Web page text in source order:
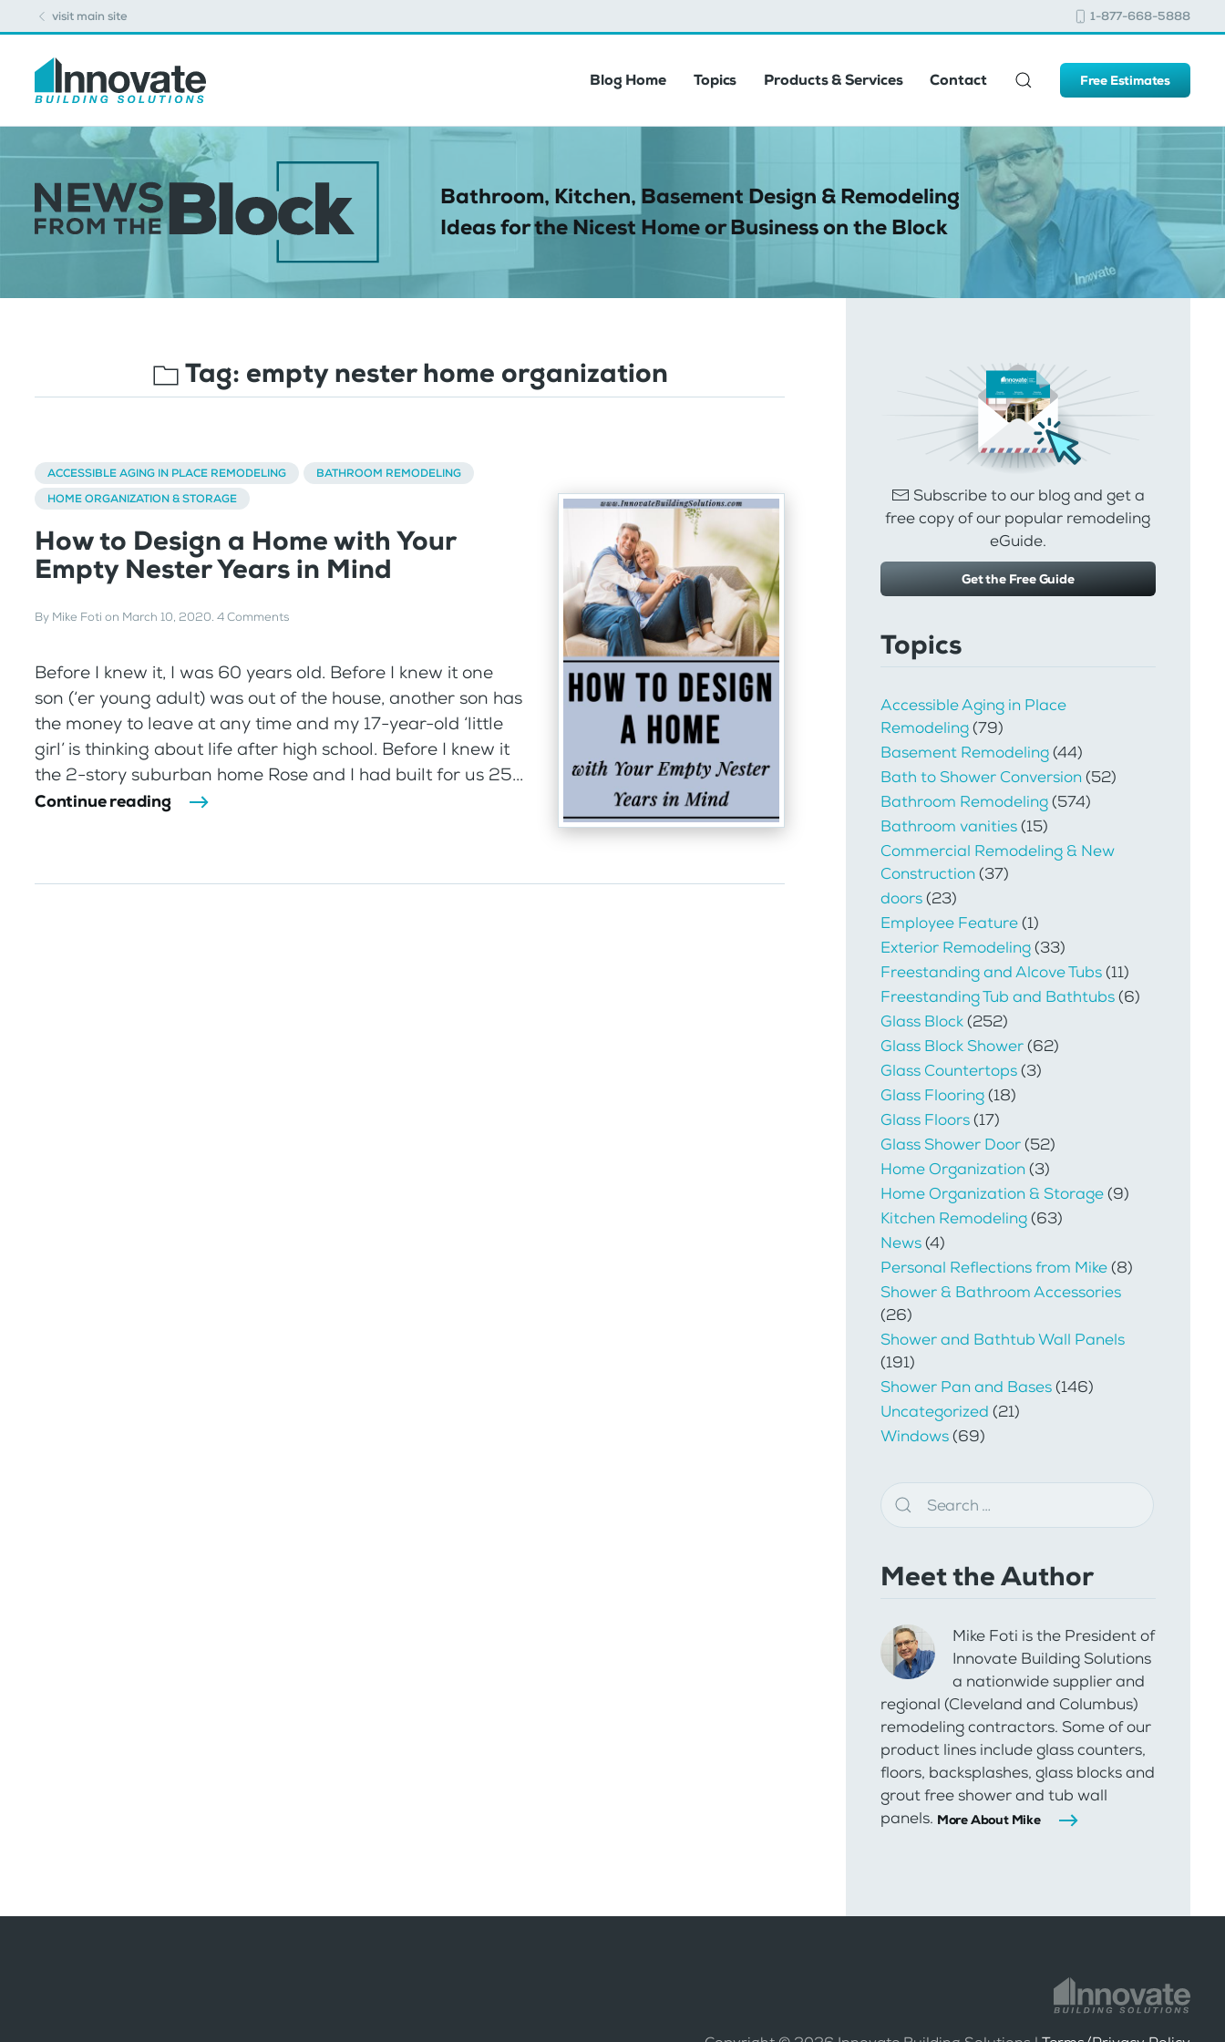
visit main site 1-877-668-5888
Blog Home Topics Products & Services Contact Free Estimates
Bathroom, Kitchen, Basement Design & Remodeling
Ideas for the Nicest Home or Business on the Block
Tag: empty nester home organization
ACCESSIBLE AGING IN PLACE REMODELING
BATHROOM REMODELING
HOME ORGANIZATION & STORAGE
How to Design a Home with Your
Empty Nester Years in Mind
By Mike Foti on March 10, 2020. 4 Comments
Before I knew it, I was 60 years old. Before I knew it one
son (‘er young adult) was out of the house, another son has
the money to leave at any time and my 17-year-old ‘little
girl’ is thinking about life after high school. Before I knew it
the 2-story suburban home Rose and I had built for us 25...
Continue reading
Subscribe to our blog and get a
free copy of our popular remodeling
eGuide.
Get the Free Guide
Topics
Accessible Aging in Place
Remodeling(79)
Basement Remodeling(44)
Bath to Shower Conversion(52)
Bathroom Remodeling(574)
Bathroom vanities(15)
Commercial Remodeling & New
Construction(37)
doors(23)
Employee Feature(1)
Exterior Remodeling(33)
Freestanding and Alcove Tubs(11)
Freestanding Tub and Bathtubs(6)
Glass Block(252)
Glass Block Shower(62)
Glass Countertops(3)
Glass Flooring(18)
Glass Floors(17)
Glass Shower Door(52)
Home Organization(3)
Home Organization & Storage(9)
Kitchen Remodeling(63)
News(4)
Personal Reflections from Mike(8)
Shower & Bathroom Accessories
(26)
Shower and Bathtub Wall Panels
(191)
Shower Pan and Bases(146)
Uncategorized (21)
Windows(69)
Meet the Author
Mike Foti is the President of
Innovate Building Solutions
a nationwide supplier and
regional (Cleveland and Columbus)
remodeling contractors. Some of our
product lines include glass counters,
floors, backsplashes, glass blocks and
grout free shower and tub wall
panels. More About Mike